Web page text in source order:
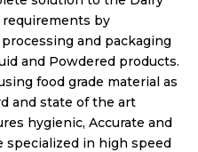
by
and packaging
and Powdered products.
food grade material as
and state of the art
hygienic, Accurate and
specialized in high speed